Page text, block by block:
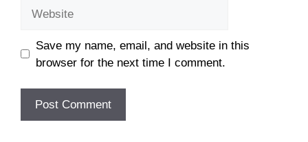
Save my name, email, and website in this
browser for the next time I comment.